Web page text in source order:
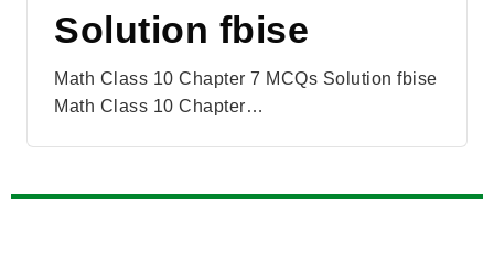
Solution fbise
Math Class 10 Chapter 7 MCQs Solution fbise
Math Class 10 Chapter…